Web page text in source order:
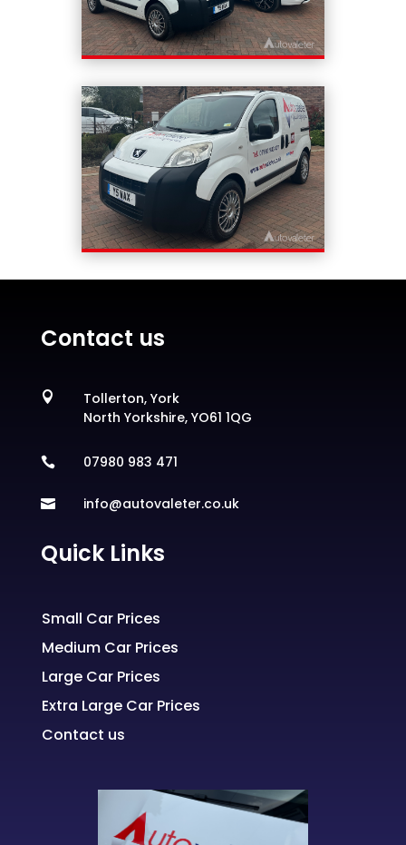
Contact us

Tollerton, York
North Yorkshire, YO61 1QG
 07980 983 471
 info@autovaleter.co.uk
Quick Links
Small Car Prices
Medium Car Prices
Large Car Prices
Extra Large Car Prices
Contact us